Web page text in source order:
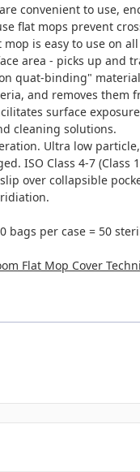
convenient to use,
flat mops prevent
is easy to use on
area - picks up and
quat-binding"
and removes them
surface
cleaning solutions.
Ultra low
ISO Class 4-7 (Class
over collapsible
bags per case = 50
Flat Mop Cover